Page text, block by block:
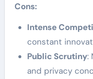
Cons:
Intense
constant
Public Scrutiny:
and privacy